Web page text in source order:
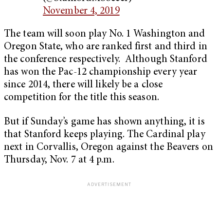
November 4, 2019
The team will soon play No. 1 Washington and
Oregon State, who are ranked first and third in
the conference respectively. Although Stanford
has won the Pac-12 championship every year
since 2014, there will likely be a close
competition for the title this season.
But if Sunday’s game has shown anything, it is
that Stanford keeps playing. The Cardinal play
next in Corvallis, Oregon against the Beavers on
Thursday, Nov. 7 at 4 p.m.